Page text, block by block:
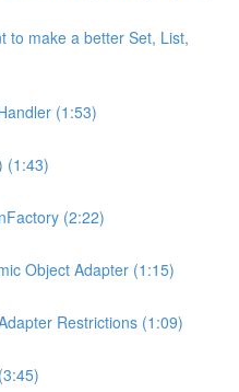
to make a better Set, List,
(1:53)
(1:43)
(2:22)
Object Adapter (1:15)
Restrictions (1:09)